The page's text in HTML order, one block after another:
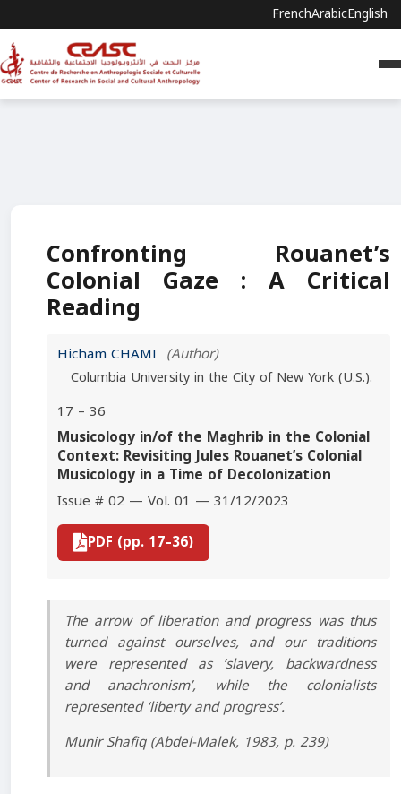
FrenchArabicEnglish
Confronting Rouanet’s
Colonial Gaze : A Critical
Reading
Hicham CHAMI (Author)
Columbia University in the City of New York (U.S.).
17 – 36
Musicology in/of the Maghrib in the Colonial
Context: Revisiting Jules Rouanet’s Colonial
Musicology in a Time of Decolonization
Issue # 02 — Vol. 01 — 31/12/2023
PDF (pp. 17–36)
The arrow of liberation and progress was thus
turned against ourselves, and our traditions
were represented as ‘slavery, backwardness
and anachronism’, while the colonialists
represented ‘liberty and progress’.
Munir Shafiq (Abdel-Malek, 1983, p. 239)